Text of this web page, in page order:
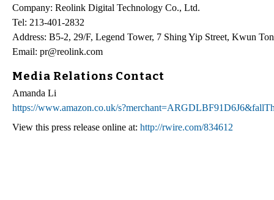
Company: Reolink Digital Technology Co., Ltd.
Tel: 213-401-2832
Address: B5-2, 29/F, Legend Tower, 7 Shing Yip Street, Kwun
Email: pr@reolink.com
Media Relations Contact
Amanda Li
https://www.amazon.co.uk/
View this press release online at: http://rwire.com/834612